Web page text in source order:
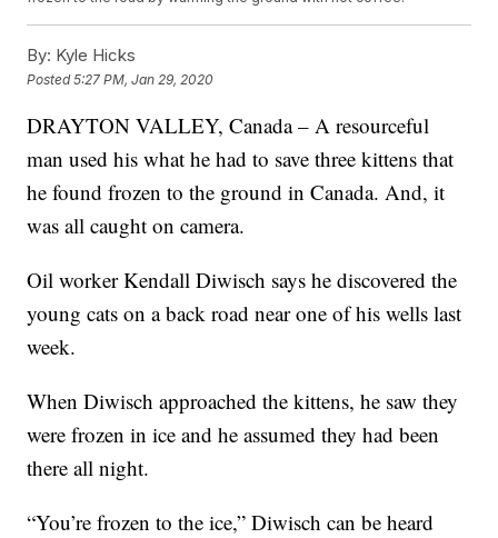
By: Kyle Hicks
Posted5:27 PM, Jan 29, 2020
DRAYTON VALLEY, Canada – A resourceful
man used his what he had to save three kittens that
he found frozen to the ground in Canada. And, it
was all caught on camera.
Oil worker Kendall Diwisch says he discovered the
young cats on a back road near one of his wells last
week.
When Diwisch approached the kittens, he saw they
were frozen in ice and he assumed they had been
there all night.
“You’re frozen to the ice,” Diwisch can be heard